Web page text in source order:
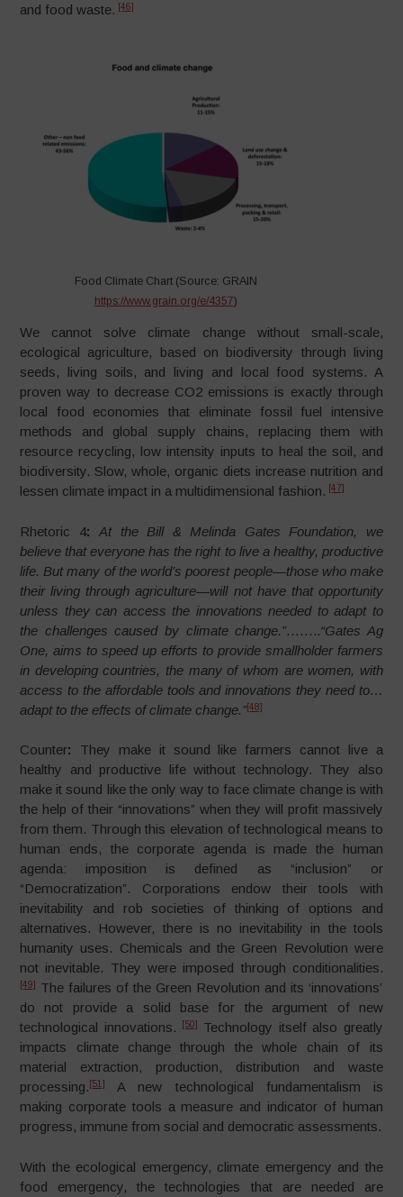
and food waste. [46]
Food Climate Chart (Source: GRAIN
https://www.grain.org/e/4357)
We cannot solve climate change without small-scale,
ecological agriculture, based on biodiversity through living
seeds, living soils, and living and local food systems. A
proven way to decrease CO2 emissions is exactly through
local food economies that eliminate fossil fuel intensive
methods and global supply chains, replacing them with
resource recycling, low intensity inputs to heal the soil, and
biodiversity. Slow, whole, organic diets increase nutrition and
lessen climate impact in a multidimensional fashion. [47]
Rhetoric 4:At the Bill & Melinda Gates Foundation, we
believe that everyone has the right to live a healthy, productive
life. But many of the world’s poorest people—those who make
their living through agriculture—will not have that opportunity
unless they can access the innovations needed to adapt to
the challenges caused by climate change.”……..“Gates Ag
One, aims to speed up efforts to provide smallholder farmers
in developing countries, the many of whom are women, with
access to the affordable tools and innovations they need to…
adapt to the effects of climate change.”[48]
Counter: They make it sound like farmers cannot live a
healthy and productive life without technology. They also
make it sound like the only way to face climate change is with
the help of their “innovations” when they will profit massively
from them. Through this elevation of technological means to
human ends, the corporate agenda is made the human
agenda: imposition is defined as “inclusion” or
“Democratization”. Corporations endow their tools with
inevitability and rob societies of thinking of options and
alternatives. However, there is no inevitability in the tools
humanity uses. Chemicals and the Green Revolution were
not inevitable. They were imposed through conditionalities.
[49]
The failures of the Green Revolution and its ‘innovations’
do not provide a solid base for the argument of new
technological innovations.
[50]
Technology itself also greatly
impacts climate change through the whole chain of its
material extraction, production, distribution and waste
processing. [51]
A new technological fundamentalism is
making corporate tools a measure and indicator of human
progress, immune from social and democratic assessments.
With the ecological emergency, climate emergency and the
food emergency, the technologies that are needed are